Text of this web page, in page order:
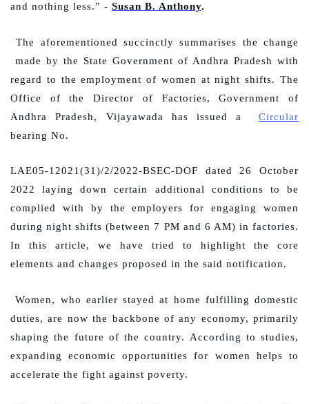
and nothing less.” - Susan B. Anthony.
The aforementioned succinctly summarises the change
made by the State Government of Andhra Pradesh with
regard to the employment of women at night shifts. The
Office of the Director of Factories, Government of
Andhra Pradesh, Vijayawada has issued a Circular
bearing No.
LAE05-12021(31)/2/2022-BSEC-DOF dated 26 October
2022 laying down certain additional conditions to be
complied with by the employers for engaging women
during night shifts (between 7 PM and 6 AM) in factories.
In this article, we have tried to highlight the core
elements and changes proposed in the said notification.
Women, who earlier stayed at home fulfilling domestic
duties, are now the backbone of any economy, primarily
shaping the future of the country. According to studies,
expanding economic opportunities for women helps to
accelerate the fight against poverty.